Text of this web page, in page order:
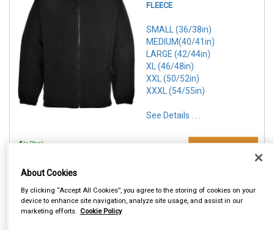
FLEECE
SMALL (36/38in)
MEDIUM(40/41in)
LARGE (42/44in)
XL (46/48in)
XXL (50/52in)
XXXL (54/55in)
See Details . . .
In Stock
£ 25.50inc VAT
About Cookies
By clicking “Accept All Cookies”, you agree to the storing of cookies on your
device to enhance site navigation, analyze site usage, and assist in our
marketing efforts. Cookie Policy